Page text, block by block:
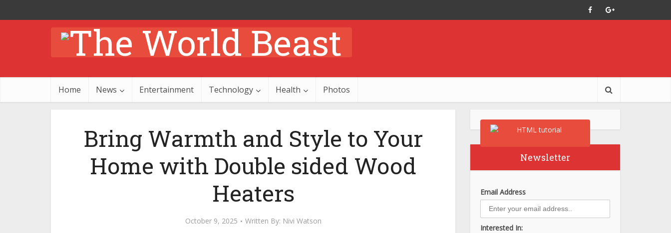
Home News Entertainment Technology Health Photos
Bring Warmth and Style to Your
Home with Double sided Wood
Heaters
October 9, 2025 Written By: Nivi Watson
Newsletter
Email Address
Interested In: